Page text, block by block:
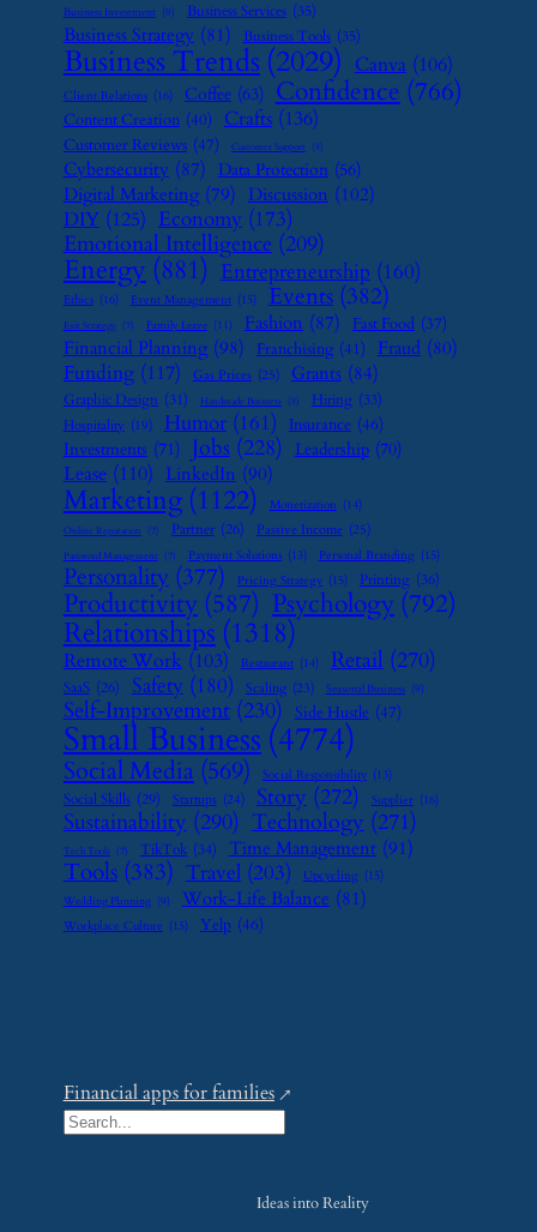
Business Investment (9) Business Services (35)
Business Strategy (81) Business Tools (35)
Business Trends (2029) Canva (106)
Client Relations (16) Coffee (63) Confidence (766)
Content Creation (40) Crafts (136)
Customer Reviews (47) Customer Support (8)
Cybersecurity (87) Data Protection (56)
Digital Marketing (79) Discussion (102)
DIY (125) Economy (173)
Emotional Intelligence (209)
Energy (881) Entrepreneurship (160)
Ethics (16) Event Management (15) Events (382)
Exit Strategy (7) Family Leave (11) Fashion (87) Fast Food (37)
Financial Planning (98) Franchising (41) Fraud (80)
Funding (117) Gas Prices (25) Grants (84)
Graphic Design (31) Handmade Business (8) Hiring (33)
Hospitality (19) Humor (161) Insurance (46)
Investments (71) Jobs (228) Leadership (70)
Lease (110) LinkedIn (90)
Marketing (1122) Monetization (14)
Online Reputation (7) Partner (26) Passive Income (25)
Password Management (7) Payment Solutions (13) Personal Branding (15)
Personality (377) Pricing Strategy (15) Printing (36)
Productivity (587) Psychology (792)
Relationships (1318)
Remote Work (103) Restaurant (14) Retail (270)
SaaS (26) Safety (180) Scaling (23) Seasonal Business (9)
Self-Improvement (230) Side Hustle (47)
Small Business (4774)
Social Media (569) Social Responsibility (13)
Social Skills (29) Startups (24) Story (272) Supplier (16)
Sustainability (290) Technology (271)
Tech Tools (7) TikTok (34) Time Management (91)
Tools (383) Travel (203) Upcycling (15)
Wedding Planning (9) Work-Life Balance (81)
Workplace Culture (15) Yelp (46)
Financial apps for families
S
Ideas into Reality